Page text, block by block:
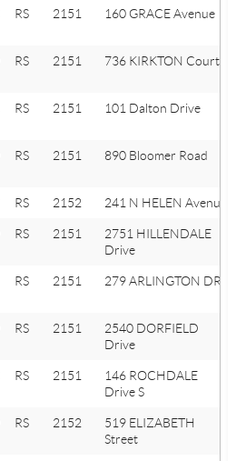
RS 2151 160 GRACE Avenue
RS 2151 736 KIRKTON Court
RS 2151 101 Dalton Drive
RS 2151 890 Bloomer Road
RS 2152 241 N HELEN Avenue
RS 2151
2751 HILLENDALE
Drive
RS 2151 279 ARLINGTON DR
RS 2151
2540 DORFIELD
Drive
RS 2151
146 ROCHDALE
Drive S
RS 2152
519 ELIZABETH
Street